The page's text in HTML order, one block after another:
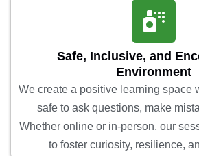
Safe, Inclusive, and
Environment
We create a positive learning space
safe to ask questions, make
Whether online or in-person, our
to foster curiosity, resilience,